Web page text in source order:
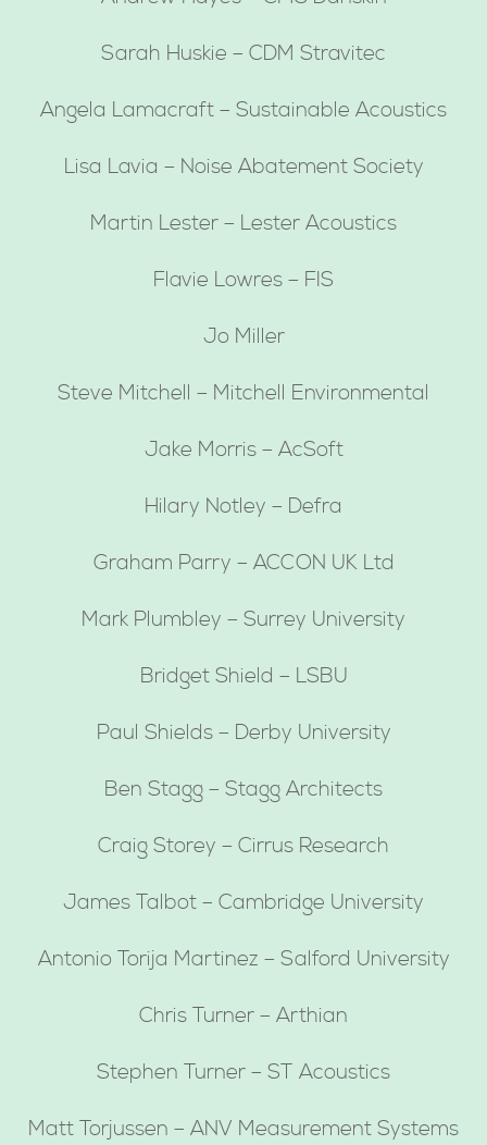
Sarah Huskie – CDM Stravitec
Angela Lamacraft – Sustainable Acoustics
Lisa Lavia – Noise Abatement Society
Martin Lester – Lester Acoustics
Flavie Lowres – FIS
Jo Miller
Steve Mitchell – Mitchell Environmental
Jake Morris – AcSoft
Hilary Notley – Defra
Graham Parry – ACCON UK Ltd
Mark Plumbley – Surrey University
Bridget Shield – LSBU
Paul Shields – Derby University
Ben Stagg – Stagg Architects
Craig Storey – Cirrus Research
James Talbot – Cambridge University
Antonio Torija Martinez – Salford University
Chris Turner – Arthian
Stephen Turner – ST Acoustics
Matt Torjussen – ANV Measurement Systems